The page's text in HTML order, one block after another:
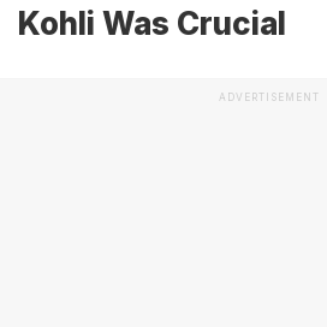
Kohli Was Crucial
ADVERTISEMENT